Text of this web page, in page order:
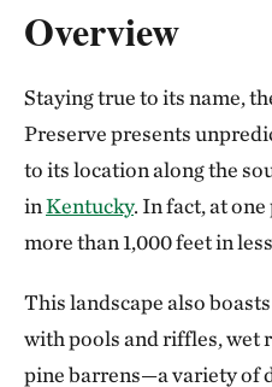
Overview
Staying true to its name,
Preserve presents
to its location along the
inKentucky. In fact, at
more than 1,000 feet in
This landscape also
with pools and riffles, wet
pine barrens—a variety of